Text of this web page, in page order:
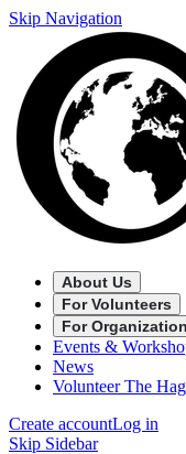
Skip Navigation
About Us
For Volunteers
For
Events &
News
Volunteer The
Create accountLog in
Skip Sidebar